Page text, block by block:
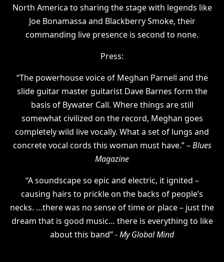
North America to sharing the stage with legends like
Joe Bonamassa and Blackberry Smoke, their
commanding live presence is second to none.
Press:
“The powerhouse voice of Meghan Parnell and the
slide guitar master guitarist Dave Barnes form the
basis of Bywater Call. Where things are still
somewhat civilized on the record, Meghan goes
completely wild live vocally. What a set of lungs and
concrete vocal cords this woman must have.” –Blues
Magazine
“A soundscape so epic and electric, it ignited –
causing hairs to prickle on the backs of people’s
necks. …there was no sense of time or place – just the
dream that is good music… there is everything to like
about this band”- My Global Mind